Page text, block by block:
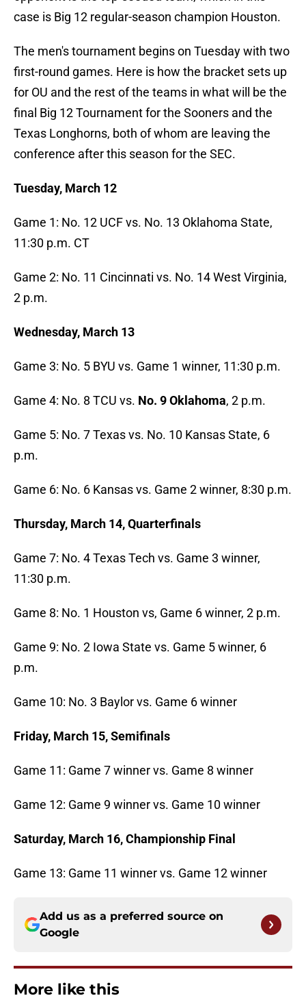
case is Big 12 regular-season champion Houston.
The men's tournament begins on Tuesday with two
first-round games. Here is how the bracket sets up
for OU and the rest of the teams in what will be the
final Big 12 Tournament for the Sooners and the
Texas Longhorns, both of whom are leaving the
conference after this season for the SEC.
Tuesday, March 12
Game 1: No. 12 UCF vs. No. 13 Oklahoma State,
11:30 p.m. CT
Game 2: No. 11 Cincinnati vs. No. 14 West Virginia,
2 p.m.
Wednesday, March 13
Game 3: No. 5 BYU vs. Game 1 winner, 11:30 p.m.
Game 4: No. 8 TCU vs. No. 9 Oklahoma, 2 p.m.
Game 5: No. 7 Texas vs. No. 10 Kansas State, 6
p.m.
Game 6: No. 6 Kansas vs. Game 2 winner, 8:30 p.m.
Thursday, March 14, Quarterfinals
Game 7: No. 4 Texas Tech vs. Game 3 winner,
11:30 p.m.
Game 8: No. 1 Houston vs, Game 6 winner, 2 p.m.
Game 9: No. 2 Iowa State vs. Game 5 winner, 6
p.m.
Game 10: No. 3 Baylor vs. Game 6 winner
Friday, March 15, Semifinals
Game 11: Game 7 winner vs. Game 8 winner
Game 12: Game 9 winner vs. Game 10 winner
Saturday, March 16, Championship Final
Game 13: Game 11 winner vs. Game 12 winner
Add us as a preferred source on
Google
More like this